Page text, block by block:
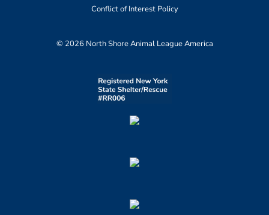
Conflict of Interest Policy
© 2026 North Shore Animal League America